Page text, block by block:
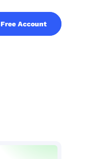
Free Account